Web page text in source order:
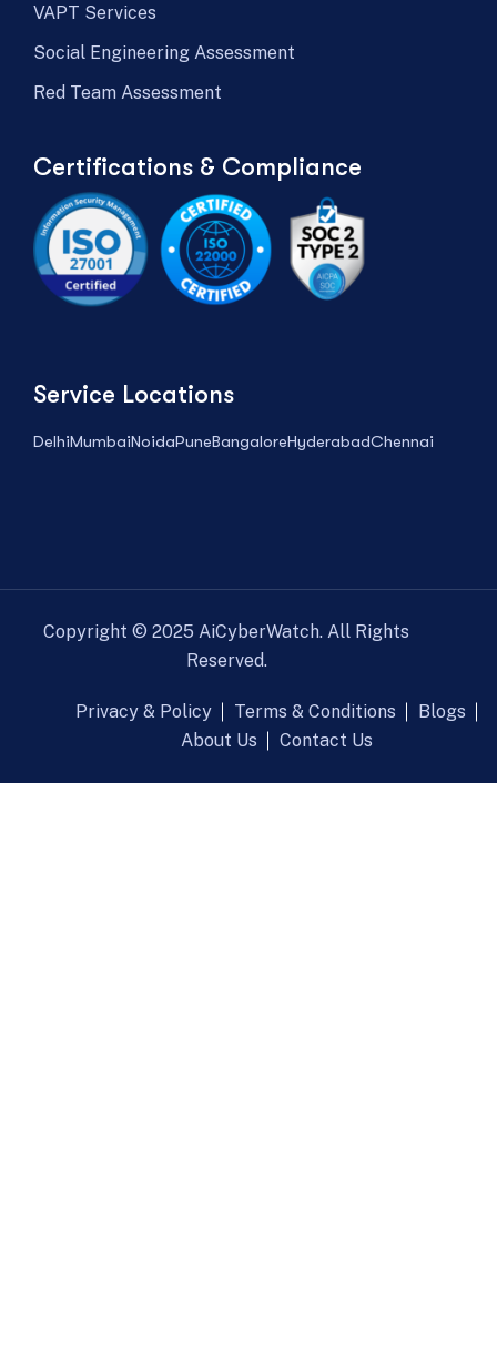
VAPT Services
Social Engineering Assessment
Red Team Assessment
Certifications & Compliance
Service Locations
DelhiMumbaiNoidaPuneBangaloreHyderabadChennai
Copyright © 2025 AiCyberWatch. All Rights
Reserved.
Privacy & Policy Terms & Conditions
Blogs
About Us
Contact Us